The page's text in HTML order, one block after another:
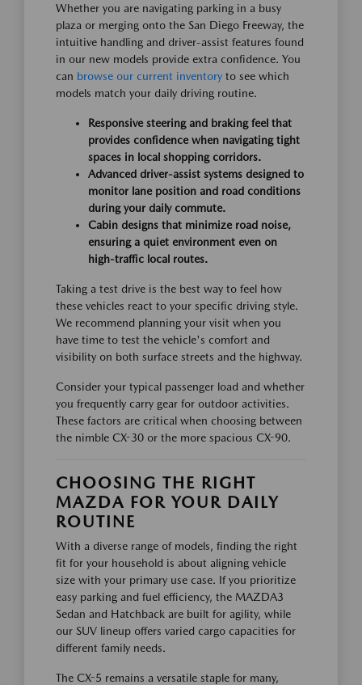
Whether you are navigating parking in a busy
plaza or merging onto the San Diego Freeway, the
intuitive handling and driver-assist features found
in our new models provide extra confidence. You
can browse our current inventory to see which
models match your daily driving routine.
Responsive steering and braking feel that
provides confidence when navigating tight
spaces in local shopping corridors.
Advanced driver-assist systems designed to
monitor lane position and road conditions
during your daily commute.
Cabin designs that minimize road noise,
ensuring a quiet environment even on
high-traffic local routes.
Taking a test drive is the best way to feel how
these vehicles react to your specific driving style.
We recommend planning your visit when you
have time to test the vehicle's comfort and
visibility on both surface streets and the highway.
Consider your typical passenger load and whether
you frequently carry gear for outdoor activities.
These factors are critical when choosing between
the nimble CX-30 or the more spacious CX-90.
CHOOSING THE RIGHT
MAZDA FOR YOUR DAILY
ROUTINE
With a diverse range of models, finding the right
fit for your household is about aligning vehicle
size with your primary use case. If you prioritize
easy parking and fuel efficiency, the MAZDA3
Sedan and Hatchback are built for agility, while
our SUV lineup offers varied cargo capacities for
different family needs.
The CX-5 remains a versatile staple for many,